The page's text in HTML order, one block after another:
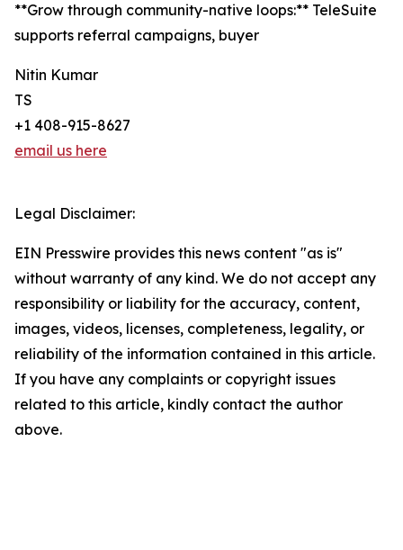
**Grow through community-native loops:** TeleSuite
supports referral campaigns, buyer
Nitin Kumar
TS
+1 408-915-8627
email us here
Legal Disclaimer:
EIN Presswire provides this news content "as is"
without warranty of any kind. We do not accept any
responsibility or liability for the accuracy, content,
images, videos, licenses, completeness, legality, or
reliability of the information contained in this article.
If you have any complaints or copyright issues
related to this article, kindly contact the author
above.